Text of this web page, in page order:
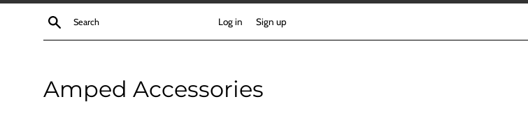
Skip
Search Log in Sign up
Amped Accessories